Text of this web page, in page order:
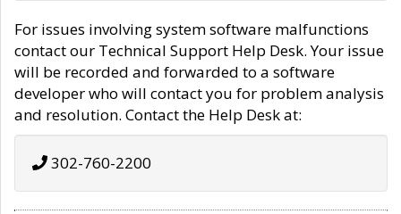
For issues involving system software malfunctions
contact our Technical Support Help Desk. Your issue
will be recorded and forwarded to a software
developer who will contact you for problem analysis
and resolution. Contact the Help Desk at:
302-760-2200